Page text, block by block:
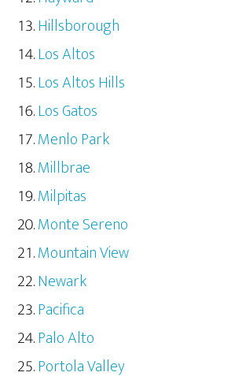
Hillsborough
Los Altos
Los Altos Hills
Los Gatos
Menlo Park
Millbrae
Milpitas
Monte Sereno
Mountain View
Newark
Pacifica
Palo Alto
Portola Valley